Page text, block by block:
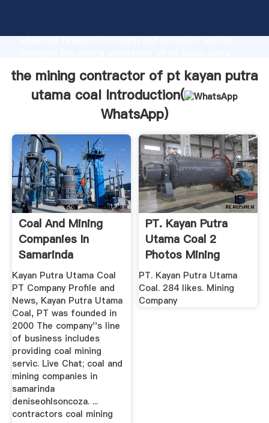
advanced research strength and excellent service,
to all of customers.
the mining contractor of pt kayan putra
utama coal Introduction(
WhatsApp)
Coal And Mining
Companies In
Samarinda
Kayan Putra Utama Coal
PT Company Profile and
News, Kayan Putra Utama
Coal, PT was founded in
2000 The company''s line
of business includes
providing coal mining
servic. Live Chat; coal and
mining companies in
samarinda
deniseohlsoncoza. ...
contractors coal mining
PT. Kayan Putra
Utama Coal 2
Photos Mining
Company
PT. Kayan Putra Utama
Coal. 284 likes. Mining
Company